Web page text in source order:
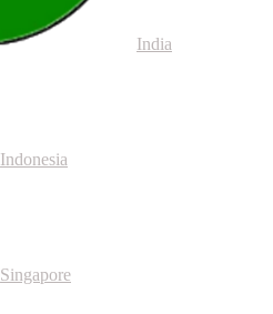
India
Indonesia
Singapore